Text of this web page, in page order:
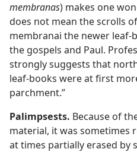
membranas) makes one
does not mean the scrolls
membranai the newer
the gospels and Paul.
strongly suggests that
leaf-books were at first
parchment.”
Palimpsests. Because of
material, it was sometimes
at times partially erased by